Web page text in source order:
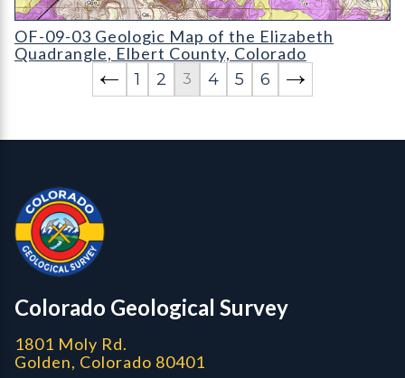
OF-09-03 Geologic Map of the Elizabeth Quadrangle
OF-09-03 Geologic Map of the Elizabeth
Quadrangle, Elbert County, Colorado
1
2 3 4 5 6
Colorado Geological Survey - Colorado Geological Survey
Colorado Geological Survey
1801 Moly Rd.
Golden, Colorado 80401